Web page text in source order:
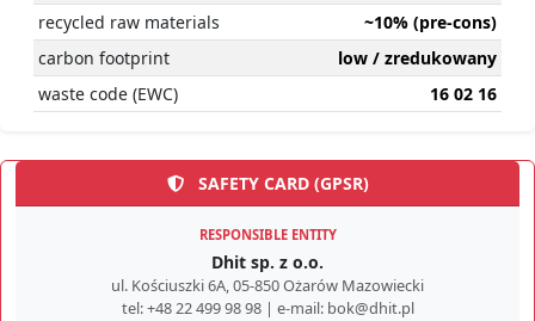
recycled raw materials
~10% (pre-cons)
carbon footprint
low / zredukowany
waste code (EWC)
16 02 16
SAFETY CARD (GPSR)
RESPONSIBLE ENTITY
Dhit sp. z o.o.
ul. Kościuszki 6A, 05-850 Ożarów Mazowiecki
tel: +48 22 499 98 98 | e-mail: bok@dhit.pl